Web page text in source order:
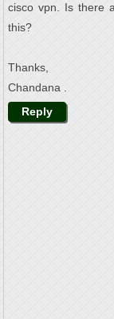
cisco vpn. Is there
this?
Thanks,
Chandana .
Reply